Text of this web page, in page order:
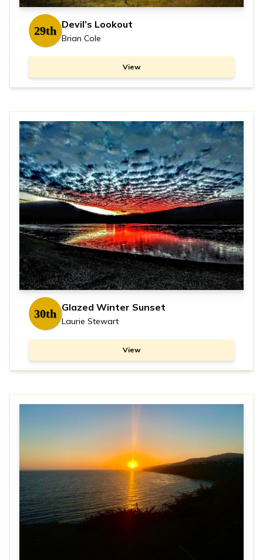
29th Devil’s Lookout
Brian Cole
View
30th Glazed Winter Sunset
Laurie Stewart
View